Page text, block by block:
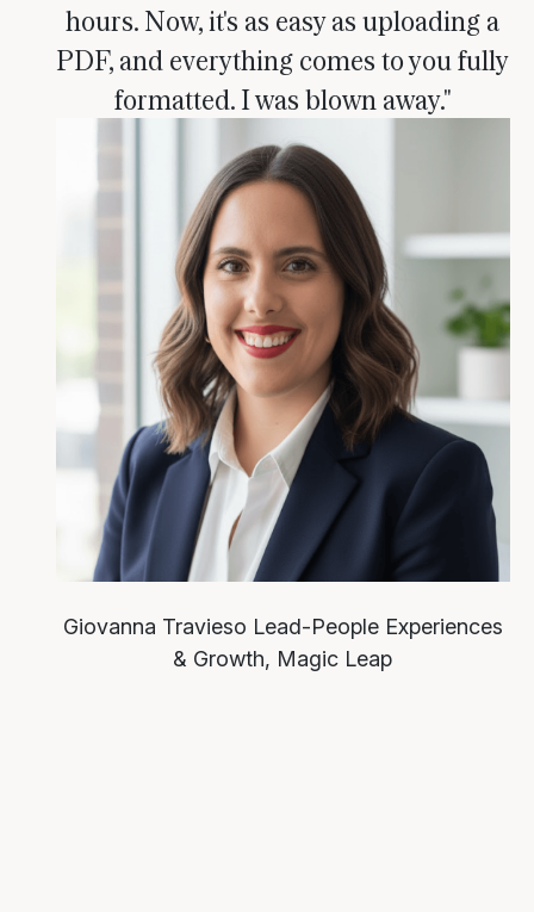
hours. Now, it's as easy as uploading a
PDF, and everything comes to you fully
formatted. I was blown away."
Giovanna Travieso Lead-People Experiences
& Growth, Magic Leap